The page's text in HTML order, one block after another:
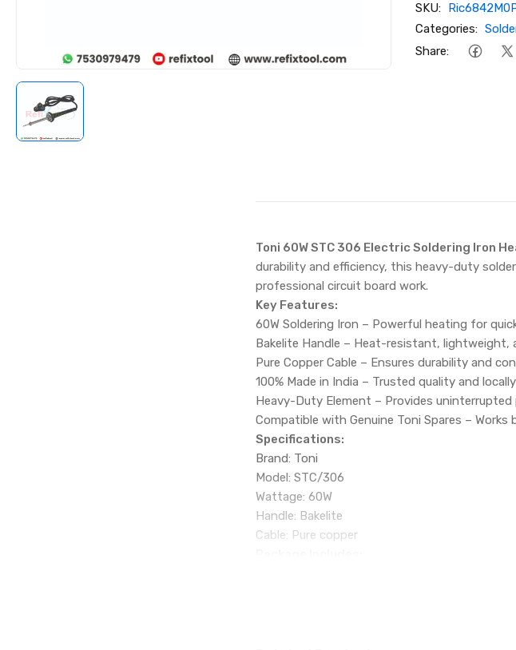
SKU:
Categories:
Share:
Toni 60W STC 306 Electric Soldering Iron
durability and efficiency, this heavy-duty
professional circuit board work.
Key Features:
60W Soldering Iron – Powerful heating for
Bakelite Handle – Heat-resistant, lightweight,
Pure Copper Cable – Ensures durability and
100% Made in India – Trusted quality and
Heavy-Duty Element – Provides
Compatible with Genuine Toni Spares –
Specifications:
Brand: Toni
Model: STC/306
Wattage: 60W
Handle: Bakelite
Cable: Pure copper